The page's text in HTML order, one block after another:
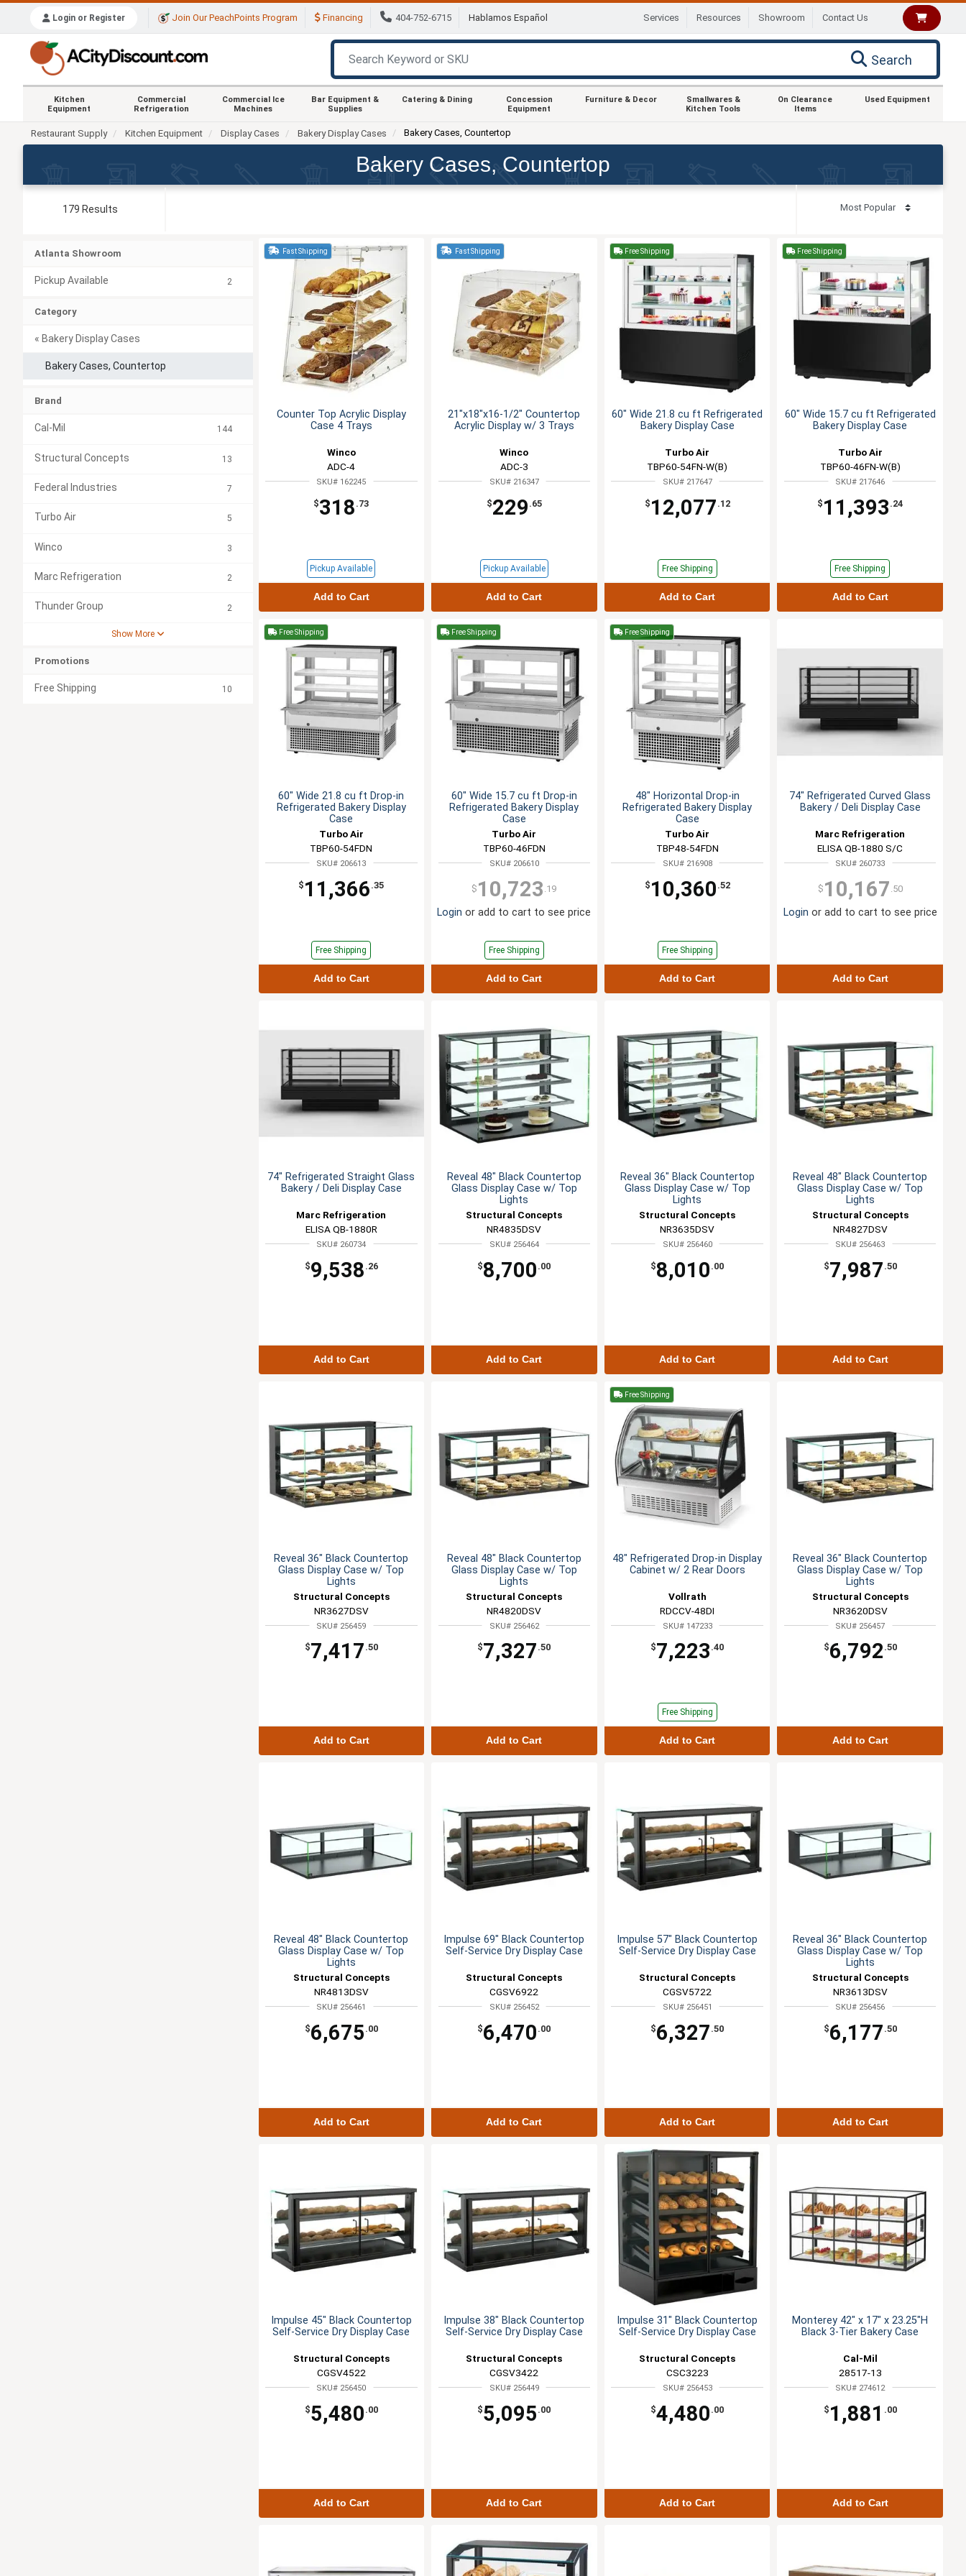
Login or Register Join Our PeachPoints Program Financing 404-752-6715 Hablamos Español Services Resources Showroom Contact Us
Search
Kitchen
Equipment
Commercial
Refrigeration
Commercial Ice
Machines
Bar Equipment &
Supplies
Catering & Dining
Concession
Equipment
Furniture & Decor
Smallwares &
Kitchen Tools
On Clearance
Items
Used Equipment
Restaurant Supply Kitchen Equipment Display Cases Bakery Display Cases Bakery Cases, Countertop
Bakery Cases, Countertop
179 Results
Atlanta Showroom
Pickup Available 2
Category
« Bakery Display Cases
Bakery Cases, Countertop
Brand
Cal-Mil 144
Structural Concepts 13
Federal Industries 7
Turbo Air 5
Winco 3
Marc Refrigeration 2
Thunder Group 2
Show More
Promotions
Free Shipping 10
Fast Shipping
Counter Top Acrylic Display
Case 4 Trays
Winco
ADC-4
SKU# 162245
$318 .73
Pickup Available
Add to Cart
Fast Shipping
21"x18"x16-1/2" Countertop
Acrylic Display w/ 3 Trays
Winco
ADC-3
SKU# 216347
$229 .65
Pickup Available
Add to Cart
Free Shipping
60" Wide 21.8 cu ft Refrigerated
Bakery Display Case
Turbo Air
TBP60-54FN-W(B)
SKU# 217647
$ 12,077 .12
Free Shipping
Add to Cart
Free Shipping
60" Wide 15.7 cu ft Refrigerated
Bakery Display Case
Turbo Air
TBP60-46FN-W(B)
SKU# 217646
$ 11,393 .24
Free Shipping
Add to Cart
Free Shipping
60" Wide 21.8 cu ft Drop-in
Refrigerated Bakery Display
Case
Turbo Air
TBP60-54FDN
SKU# 206613
$ 11,366 .35
Free Shipping
Add to Cart
Free Shipping
60" Wide 15.7 cu ft Drop-in
Refrigerated Bakery Display
Case
Turbo Air
TBP60-46FDN
SKU# 206610
$ 10,723 .19
Login or add to cart to see price
Free Shipping
Add to Cart
Free Shipping
48" Horizontal Drop-in
Refrigerated Bakery Display
Case
Turbo Air
TBP48-54FDN
SKU# 216908
$ 10,360 .52
Free Shipping
Add to Cart
74" Refrigerated Curved Glass
Bakery / Deli Display Case
Marc Refrigeration
ELISA QB-1880 S/C
SKU# 260733
$ 10,167 .50
Login or add to cart to see price
Add to Cart
74" Refrigerated Straight Glass
Bakery / Deli Display Case
Marc Refrigeration
ELISA QB-1880R
SKU# 260734
$9,538 .26
Add to Cart
Reveal 48" Black Countertop
Glass Display Case w/ Top
Lights
Structural Concepts
NR4835DSV
SKU# 256464
$8,700 .00
Add to Cart
Reveal 36" Black Countertop
Glass Display Case w/ Top
Lights
Structural Concepts
NR3635DSV
SKU# 256460
$8,010 .00
Add to Cart
Reveal 48" Black Countertop
Glass Display Case w/ Top
Lights
Structural Concepts
NR4827DSV
SKU# 256463
$7,987 .50
Add to Cart
Reveal 36" Black Countertop
Glass Display Case w/ Top
Lights
Structural Concepts
NR3627DSV
SKU# 256459
$7,417 .50
Add to Cart
Reveal 48" Black Countertop
Glass Display Case w/ Top
Lights
Structural Concepts
NR4820DSV
SKU# 256462
$7,327 .50
Add to Cart
Free Shipping
48" Refrigerated Drop-in Display
Cabinet w/ 2 Rear Doors
Vollrath
RDCCV-48DI
SKU# 147233
$7,223 .40
Free Shipping
Add to Cart
Reveal 36" Black Countertop
Glass Display Case w/ Top
Lights
Structural Concepts
NR3620DSV
SKU# 256457
$6,792 .50
Add to Cart
Reveal 48" Black Countertop
Glass Display Case w/ Top
Lights
Structural Concepts
NR4813DSV
SKU# 256461
$6,675 .00
Add to Cart
Impulse 69" Black Countertop
Self-Service Dry Display Case
Structural Concepts
CGSV6922
SKU# 256452
$6,470 .00
Add to Cart
Impulse 57" Black Countertop
Self-Service Dry Display Case
Structural Concepts
CGSV5722
SKU# 256451
$6,327 .50
Add to Cart
Reveal 36" Black Countertop
Glass Display Case w/ Top
Lights
Structural Concepts
NR3613DSV
SKU# 256456
$6,177 .50
Add to Cart
Impulse 45" Black Countertop
Self-Service Dry Display Case
Structural Concepts
CGSV4522
SKU# 256450
$5,480 .00
Add to Cart
Impulse 38" Black Countertop
Self-Service Dry Display Case
Structural Concepts
CGSV3422
SKU# 256449
$5,095 .00
Add to Cart
Impulse 31" Black Countertop
Self-Service Dry Display Case
Structural Concepts
CSC3223
SKU# 256453
$4,480 .00
Add to Cart
Monterey 42" x 17" x 23.25"H
Black 3-Tier Bakery Case
Cal-Mil
28517-13
SKU# 274612
$ 1,881 .00
Add to Cart